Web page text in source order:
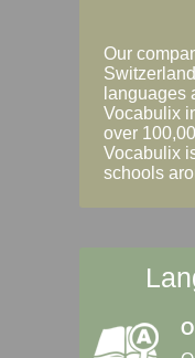
Our
languages
Vocabulix
over
Vocabulix
schools